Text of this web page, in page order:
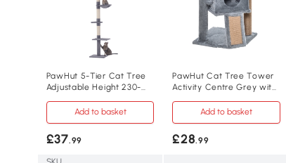
PawHut 5-Tier Cat Tree
Adjustable Height 230-
Add to basket
£37.99
PawHut Cat Tree Tower
Activity Centre Grey with
Add to basket
£28.99